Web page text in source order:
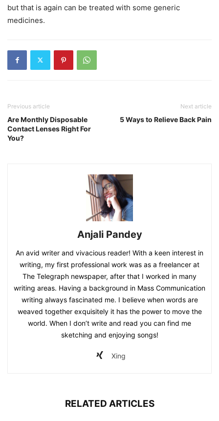
but that is again can be treated with some generic
medicines.
Previous article
Are Monthly Disposable
Contact Lenses Right For
You?
Next article
5 Ways to Relieve Back Pain
Anjali Pandey
An avid writer and vivacious reader! With a keen interest in
writing, my first professional work was as a freelancer at
The Telegraph newspaper, after that I worked in many
writing areas. Having a background in Mass Communication
writing always fascinated me. I believe when words are
weaved together exquisitely it has the power to move the
world. When I don’t write and read you can find me
sketching and enjoying songs!
Xing
RELATED ARTICLES